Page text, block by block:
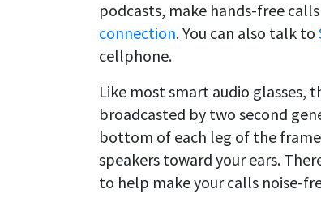
podcasts, make hands-free
connection. You can also talk to
cellphone.
Like most smart audio glasses,
broadcasted by two second
bottom of each leg of the
speakers toward your ears.
to help make your calls noise-